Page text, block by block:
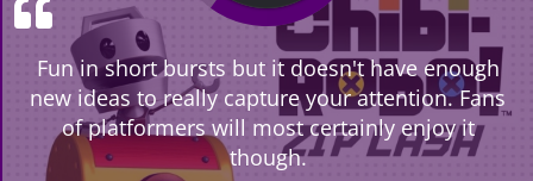
Fun in short bursts but it doesn't have enough
new ideas to really capture your attention. Fans
of platformers will most certainly enjoy it
though.